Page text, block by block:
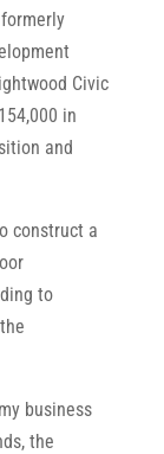
Civic
in
and
construct a
to
business
the